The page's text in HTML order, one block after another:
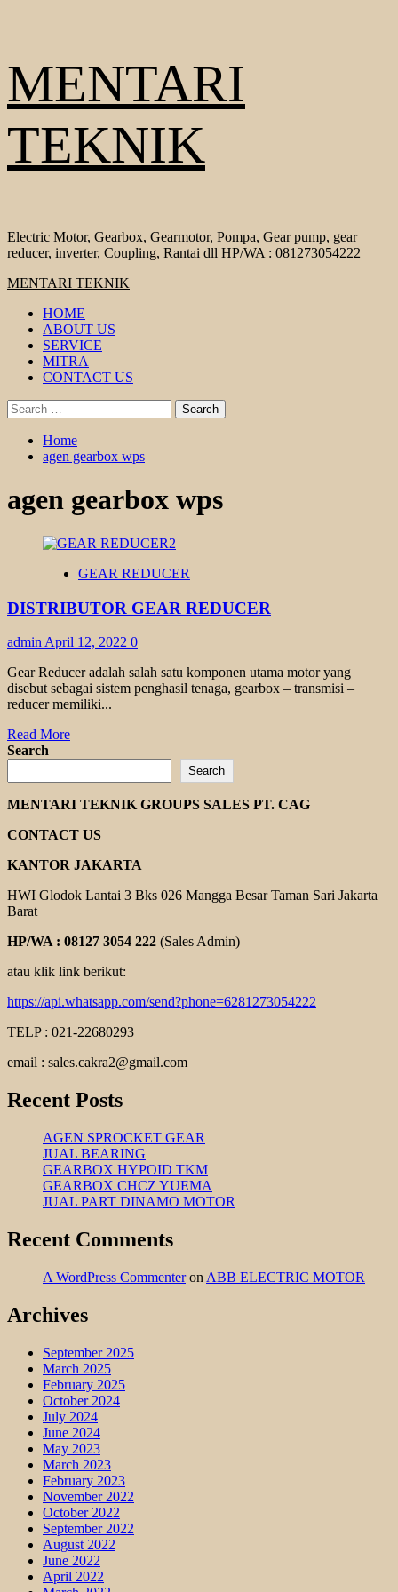
to
content
MENTARI
TEKNIK
Electric Motor, Gearbox, Gearmotor, Pompa, Gear pump, gear
reducer, inverter, Coupling, Rantai dll HP/WA : 081273054222
Primary
MENTARI TEKNIK
HOME
ABOUT US
SERVICE
MITRA
CONTACT US
Search
for:
Home
agen gearbox wps
agen gearbox wps
GEAR REDUCER
DISTRIBUTOR GEAR REDUCER
admin April 12, 2022 0
Gear Reducer adalah salah satu komponen utama motor yang
disebut sebagai sistem penghasil tenaga, gearbox – transmisi –
reducer memiliki...
Read MoreRead
DISTRIBUTOR
GEAR
REDUCER
Search
Search
MENTARI TEKNIK GROUPS SALES PT. CAG
CONTACT US
KANTOR JAKARTA
HWI Glodok Lantai 3 Bks 026 Mangga Besar Taman Sari Jakarta
Barat
HP/WA : 08127 3054 222 (Sales Admin)
atau klik link berikut:
https://api.whatsapp.com/send?phone=6281273054222
TELP : 021-22680293
email : sales.cakra2@gmail.com
Recent Posts
AGEN SPROCKET GEAR
JUAL BEARING
GEARBOX HYPOID TKM
GEARBOX CHCZ YUEMA
JUAL PART DINAMO MOTOR
Recent Comments
A WordPress Commenteron ABB ELECTRIC MOTOR
Archives
September 2025
March 2025
February 2025
October 2024
July 2024
June 2024
May 2023
March 2023
February 2023
November 2022
October 2022
September 2022
August 2022
June 2022
April 2022